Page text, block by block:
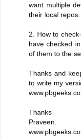
want multiple
their local repos.
2. How to
have checked
of them to the
Thanks and
to write my
Thanks
Praveen.